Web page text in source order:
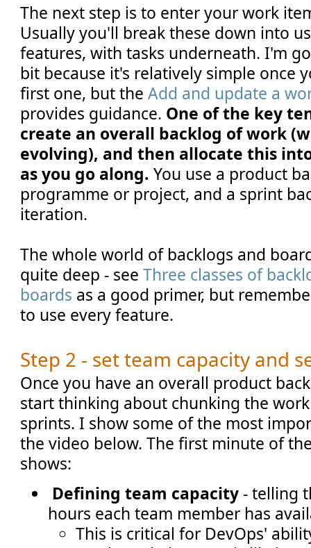
The next step is to enter your work
Usually you'll break these down into
features, with tasks underneath. I'm
bit because it's relatively simple once
first one, but theAdd and update a
provides guidance. One of the key
create an overall backlog of work
evolving), and then allocate this
as you go along.You use a product
programme or project, and a sprint
iteration.
The whole world of backlogs and
quite deep - seeThree classes of
boards as a good primer, but
to use every feature.
Step 2 - set team capacity and
Once you have an overall product
start thinking about chunking the
sprints. I show some of the most
the video below. The first minute of
shows:
Defining team capacity - telling
hours each team member has
This is critical for DevOps'